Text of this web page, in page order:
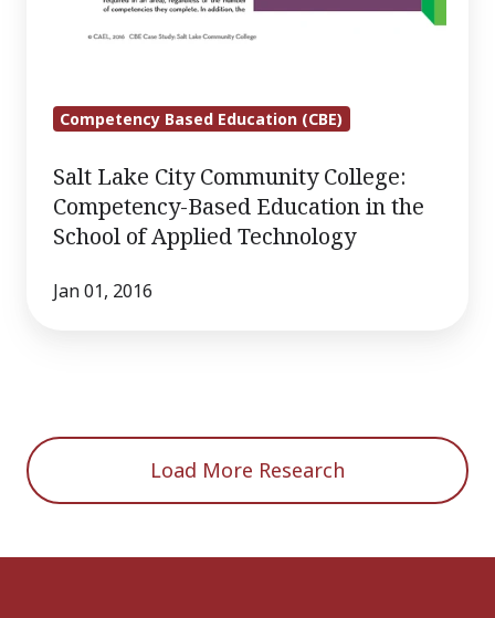
Competency Based Education (CBE)
Salt Lake City Community College:
Competency-Based Education in the
School of Applied Technology
Jan 01, 2016
Load More Research